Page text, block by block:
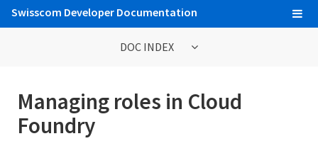
Swisscom Developer Documentation
DOC INDEX
Web Console
Managing roles in Cloud
Foundry